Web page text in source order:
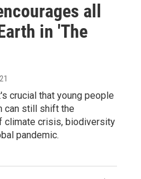
all
in 'The
crucial that young people
can still shift the
climate crisis, biodiversity
pandemic.